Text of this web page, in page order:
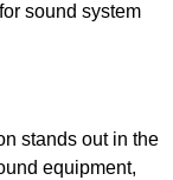
sound system
stands out in the
equipment,